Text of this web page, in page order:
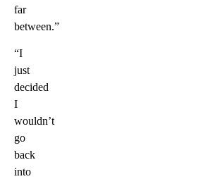
far
between.”
“I
just
decided
I
wouldn’t
go
back
into